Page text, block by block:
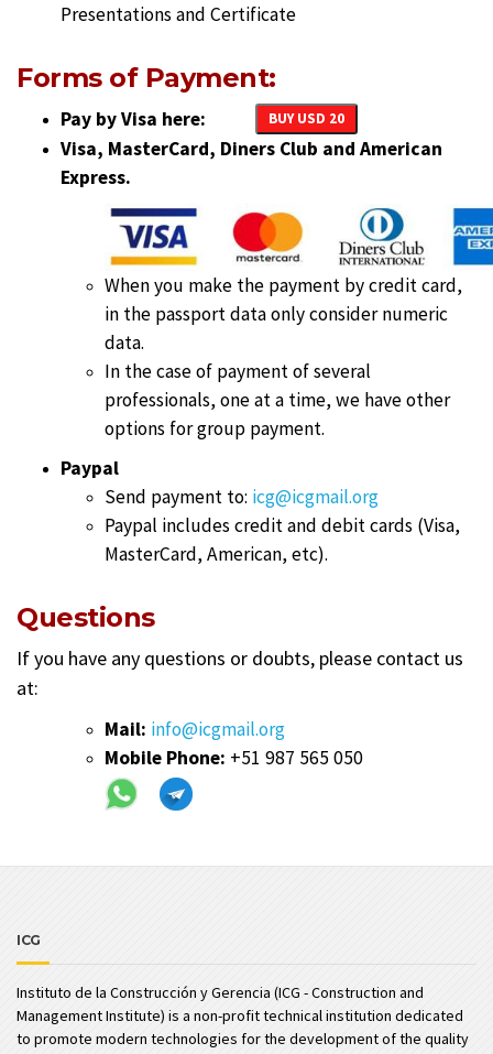
Presentations and Certificate
Forms of Payment:
Pay by Visa here: BUY USD 20
Visa, MasterCard, Diners Club and American
Express.
When you make the payment by credit card,
in the passport data only consider numeric
data.
In the case of payment of several
professionals, one at a time, we have other
options for group payment.
Paypal
Send payment to: icg@icgmail.org
Paypal includes credit and debit cards (Visa,
MasterCard, American, etc).
Questions
If you have any questions or doubts, please contact us
at:
Mail: info@icgmail.org
Mobile Phone: +51 987 565 050
ICG
Instituto de la Construcción y Gerencia (ICG - Construction and
Management Institute) is a non-profit technical institution dedicated
to promote modern technologies for the development of the quality